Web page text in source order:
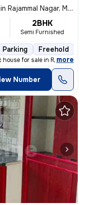
in Rajammal Nagar, Madambakkam, Chennai
2BHK
Semi Furnished
Parking Freehold
for sale in Rajammal
, more
Number